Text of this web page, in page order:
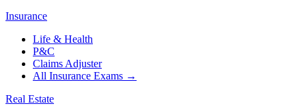
Insurance
Life & Health
P&C
Claims Adjuster
All Insurance Exams →
Real Estate